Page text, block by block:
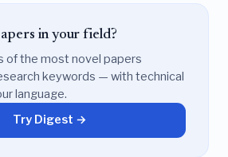
in your field?
of the most novel papers
keywords — with technical
language.
Try Digest →